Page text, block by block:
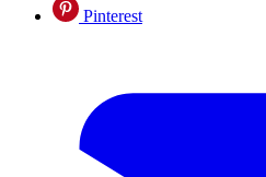
Pinterest